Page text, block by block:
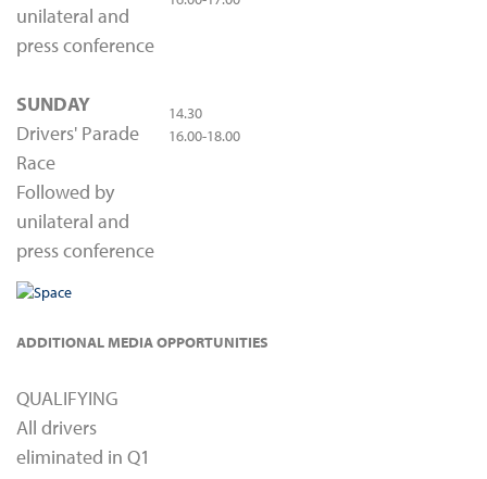
unilateral and
press conference
SUNDAY
Drivers' Parade
Race
Followed by
unilateral and
press conference
14.30
16.00-18.00
ADDITIONAL MEDIA OPPORTUNITIES
QUALIFYING
All drivers
eliminated in Q1